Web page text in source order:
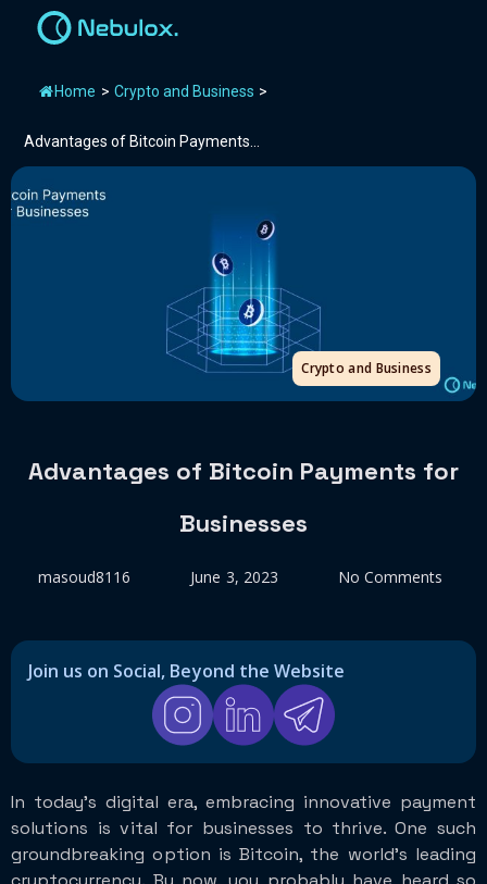
Home > Crypto and Business >
Advantages of Bitcoin Payments...
Crypto and Business
Advantages of Bitcoin Payments for
Businesses
masoud8116 June 3, 2023 No Comments
Join us on Social, Beyond the Website
In today’s digital era, embracing innovative payment
solutions is vital for businesses to thrive. One such
groundbreaking option is Bitcoin, the world’s leading